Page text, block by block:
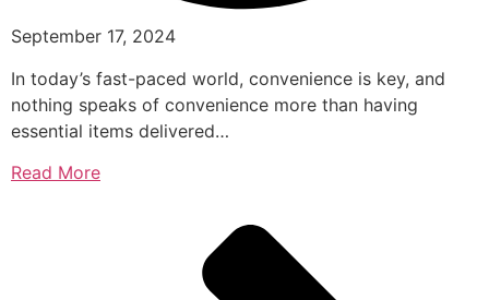
September 17, 2024
In today’s fast-paced world, convenience is key, and
nothing speaks of convenience more than having
essential items delivered…
Read More